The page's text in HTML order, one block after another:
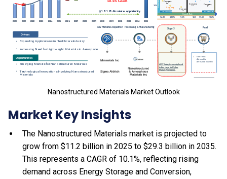
Nanostructured Materials Market Outlook
Market Key Insights
The Nanostructured Materials market is projected to
grow from $11.2 billion in 2025 to $29.3 billion in 2035.
This represents a CAGR of 10.1%, reflecting rising
demand across Energy Storage and Conversion,